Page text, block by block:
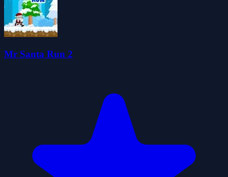
Mr Santa Run 2